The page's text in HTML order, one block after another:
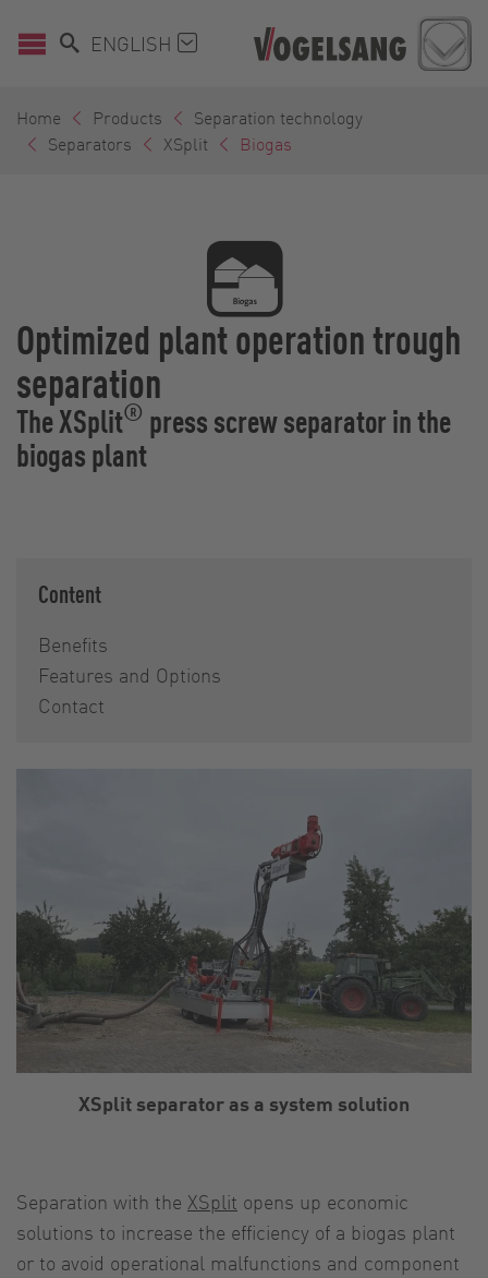
ENGLISH
Home Products
Separation technology
Separators
XSplit Biogas
Optimized plant operation trough
separation
The XSplit® press screw separator in the
biogas plant
Content
Benefits
Features and Options
Contact
Separation with the XSplit opens up economic
solutions to increase the efficiency of a biogas plant
or to avoid operational malfunctions and component
XSplit separator as a system solution